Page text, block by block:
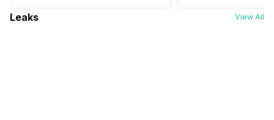
Leaks View All